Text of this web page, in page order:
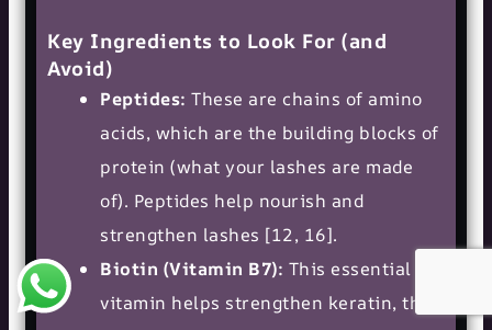
Key Ingredients to Look For (and
Avoid)
Peptides: These are chains of amino
acids, which are the building blocks of
protein (what your lashes are made
of). Peptides help nourish and
strengthen lashes [12, 16].
Biotin (Vitamin B7): This essential
vitamin helps strengthen keratin, the